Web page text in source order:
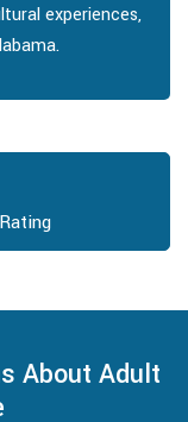
experiences,
About Adult